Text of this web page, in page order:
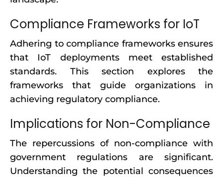
Compliance Frameworks for IoT
Adhering to compliance frameworks ensures
that IoT deployments meet established
standards. This section explores the
frameworks that guide organizations in
achieving regulatory compliance.
Implications for Non-Compliance
The repercussions of non-compliance with
government regulations are significant.
Understanding the potential consequences